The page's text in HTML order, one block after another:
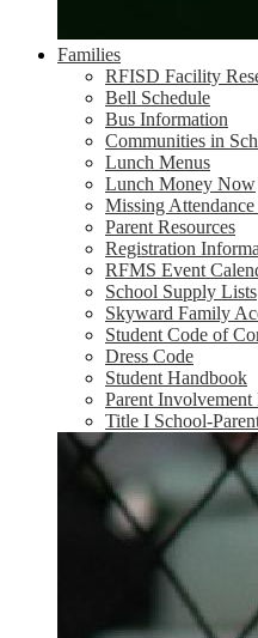
Families
RFISD Facility
Bell Schedule
Bus Information
Communities in
Lunch Menus
Lunch Money Now
Missing
Parent Resources
Registration
RFMS Event
School Supply Lists
Skyward Family
Student Code of
Dress Code
Student Handbook
Parent Involvement
Title I School-